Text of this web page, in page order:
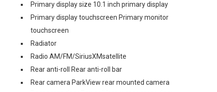
Primary display size 10.1 inch primary display
Primary display touchscreen Primary monitor
touchscreen
Radiator
Radio AM/FM/SiriusXMsatellite
Rear anti-roll Rear anti-roll bar
Rear camera ParkView rear mounted camera